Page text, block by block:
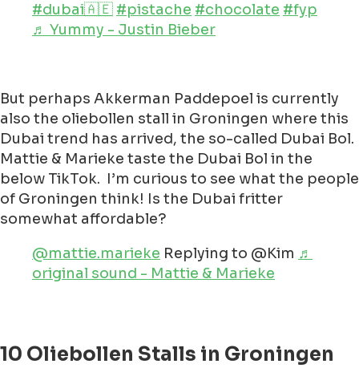
#dubai🇦🇪 #pistache #chocolate #fyp
♬ Yummy - Justin Bieber
But perhaps Akkerman Paddepoel is currently
also the oliebollen stall in Groningen where this
Dubai trend has arrived, the so-called Dubai Bol.
Mattie & Marieke taste the Dubai Bol in the
below TikTok. I’m curious to see what the people
of Groningen think! Is the Dubai fritter
somewhat affordable?
@mattie.marieke Replying to @Kim ♬
original sound - Mattie & Marieke
10 Oliebollen Stalls in Groningen